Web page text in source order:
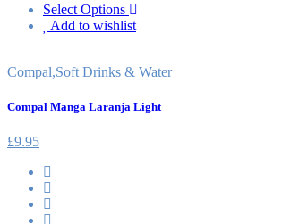
Select Options
Add to wishlist
Compal,Soft Drinks & Water
Compal Manga Laranja Light
£9.95